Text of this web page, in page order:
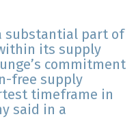
substantial part of
its supply
commitment
free supply
timeframe in
said in a